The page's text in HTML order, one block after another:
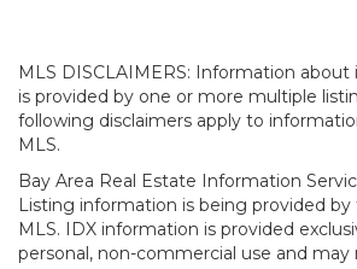
MLS DISCLAIMERS: Information about
is provided by one or more multiple
following disclaimers apply to
MLS.
Bay Area Real Estate Information
Listing information is being provided by
MLS. IDX information is provided
personal, non-commercial use and